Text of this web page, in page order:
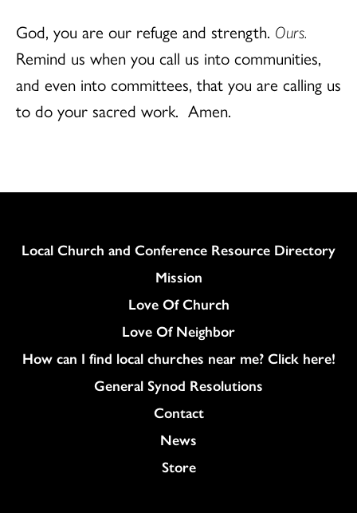
God, you are our refuge and strength. Ours.
Remind us when you call us into communities,
and even into committees, that you are calling us
to do your sacred work. Amen.
Column
Local Church and Conference Resource Directory
Mission
Love Of Church
Love Of Neighbor
How can I find local churches near me? Click here!
General Synod Resolutions
Colukmn
Contact
News
Store